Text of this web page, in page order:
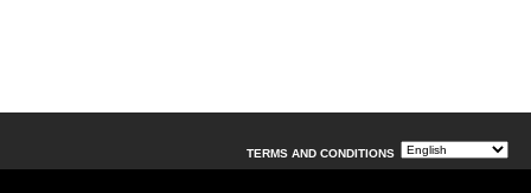
TERMS AND CONDITIONS